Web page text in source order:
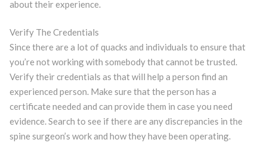
about their experience.
Verify The Credentials
Since there are a lot of quacks and individuals to ensure that
you’re not working with somebody that cannot be trusted.
Verify their credentials as that will help a person find an
experienced person. Make sure that the person has a
certificate needed and can provide them in case you need
evidence. Search to see if there are any discrepancies in the
spine surgeon’s work and how they have been operating.